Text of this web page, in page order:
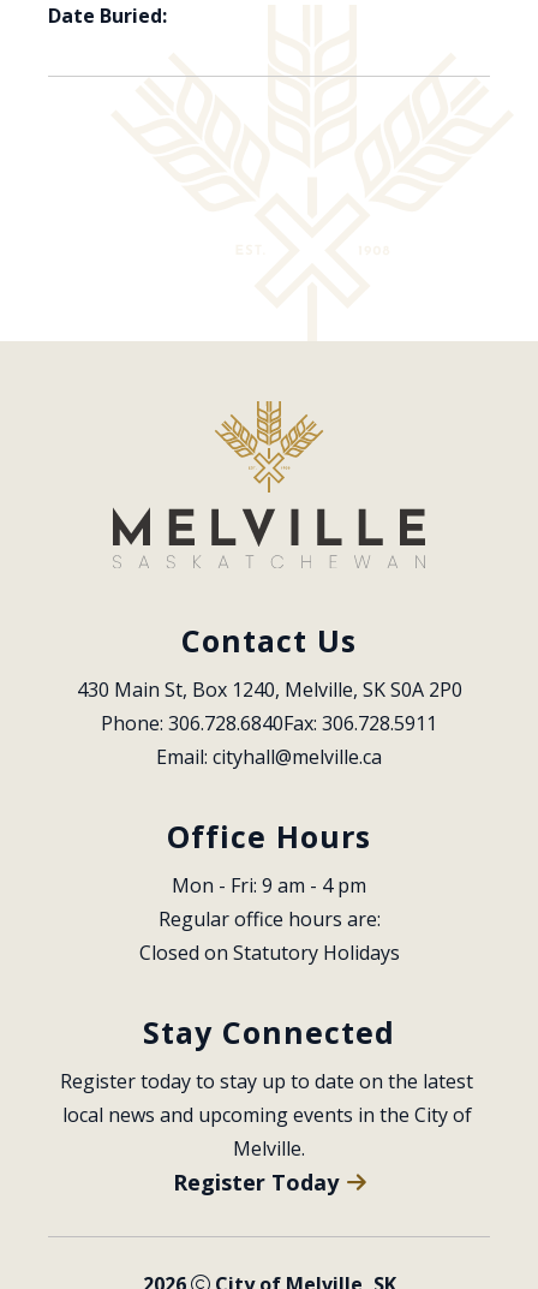
Date Buried:
Contact Us
430 Main St, Box 1240, Melville, SK S0A 2P0
Phone: 306.728.6840Fax: 306.728.5911
Email: cityhall@melville.ca
Office Hours
Mon - Fri: 9 am - 4 pm
Regular office hours are:
Closed on Statutory Holidays
Stay Connected
Register today to stay up to date on the latest
local news and upcoming events in the City of
Melville.
Register Today